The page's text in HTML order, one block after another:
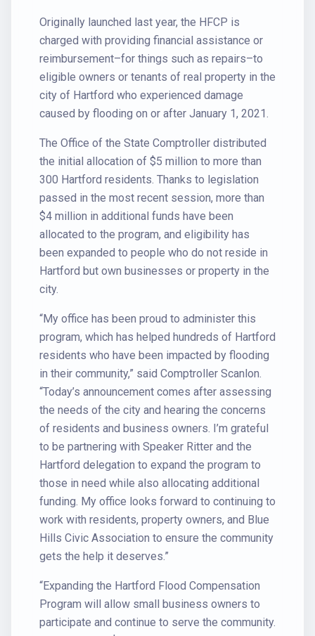
Originally launched last year, the HFCP is
charged with providing financial assistance or
reimbursement–for things such as repairs–to
eligible owners or tenants of real property in the
city of Hartford who experienced damage
caused by flooding on or after January 1, 2021.
The Office of the State Comptroller distributed
the initial allocation of $5 million to more than
300 Hartford residents. Thanks to legislation
passed in the most recent session, more than
$4 million in additional funds have been
allocated to the program, and eligibility has
been expanded to people who do not reside in
Hartford but own businesses or property in the
city.
“My office has been proud to administer this
program, which has helped hundreds of Hartford
residents who have been impacted by flooding
in their community,” said Comptroller Scanlon.
“Today’s announcement comes after assessing
the needs of the city and hearing the concerns
of residents and business owners. I’m grateful
to be partnering with Speaker Ritter and the
Hartford delegation to expand the program to
those in need while also allocating additional
funding. My office looks forward to continuing to
work with residents, property owners, and Blue
Hills Civic Association to ensure the community
gets the help it deserves.”
“Expanding the Hartford Flood Compensation
Program will allow small business owners to
participate and continue to serve the community.